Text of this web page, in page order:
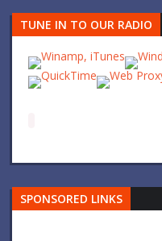
TUNE IN TO OUR RADIO
SPONSORED LINKS